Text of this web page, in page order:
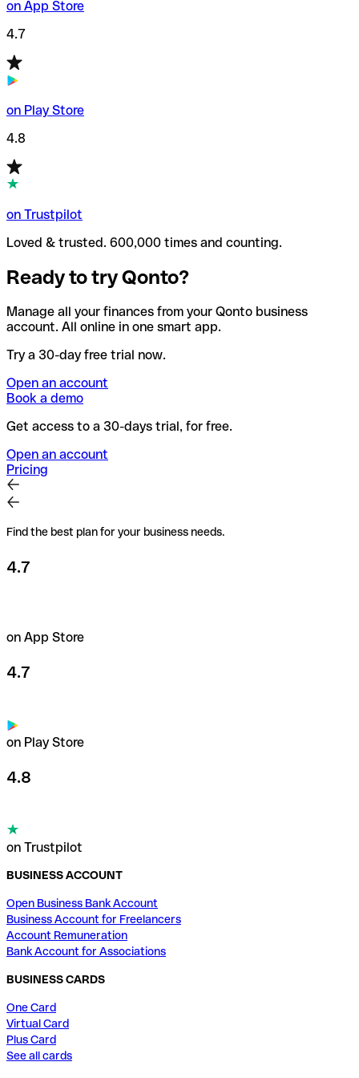
on App Store
4.7
on Play Store
4.8
on Trustpilot
Loved & trusted. 600,000 times and counting.
Ready to try Qonto?
Manage all your finances from your Qonto business
account. All online in one smart app.
Try a 30-day free trial now.
Open an account
Book a demo
Get access to a 30-days trial, for free.
Open an account
Pricing
Find the best plan for your business needs.
4.7
on App Store
4.7
on Play Store
4.8
on Trustpilot
BUSINESS ACCOUNT
Open Business Bank Account
Business Account for Freelancers
Account Remuneration
Bank Account for Associations
BUSINESS CARDS
One Card
Virtual Card
Plus Card
See all cards